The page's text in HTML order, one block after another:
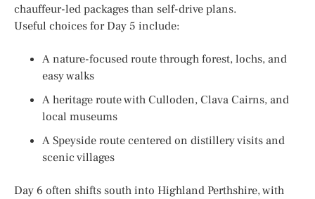
chauffeur-led packages than self-drive plans.
Useful choices for Day 5 include:
A nature-focused route through forest, lochs, and
easy walks
A heritage route with Culloden, Clava Cairns, and
local museums
A Speyside route centered on distillery visits and
scenic villages
Day 6 often shifts south into Highland Perthshire, with